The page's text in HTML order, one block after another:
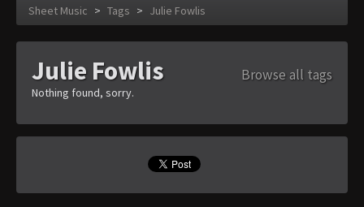
Sheet Music > Tags > Julie Fowlis
Julie Fowlis Browse all tags
Nothing found, sorry.